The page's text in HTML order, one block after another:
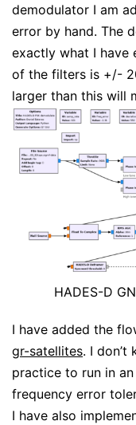
demodulator I am
error by hand. The
exactly what I have
of the filters is +/-
larger than this will
HADES-D
I have added the
gr-satellites. I don’t
practice to run in
frequency error
I have also